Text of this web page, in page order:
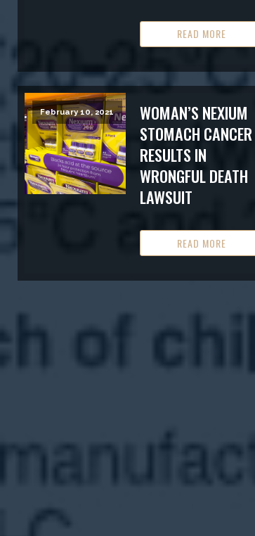
READ MORE
February 10, 2021
WOMAN’S NEXIUM
STOMACH CANCER
RESULTS IN
WRONGFUL DEATH
LAWSUIT
READ MORE